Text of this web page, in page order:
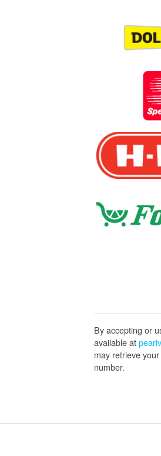
By accepting or
available at
may retrieve
number.